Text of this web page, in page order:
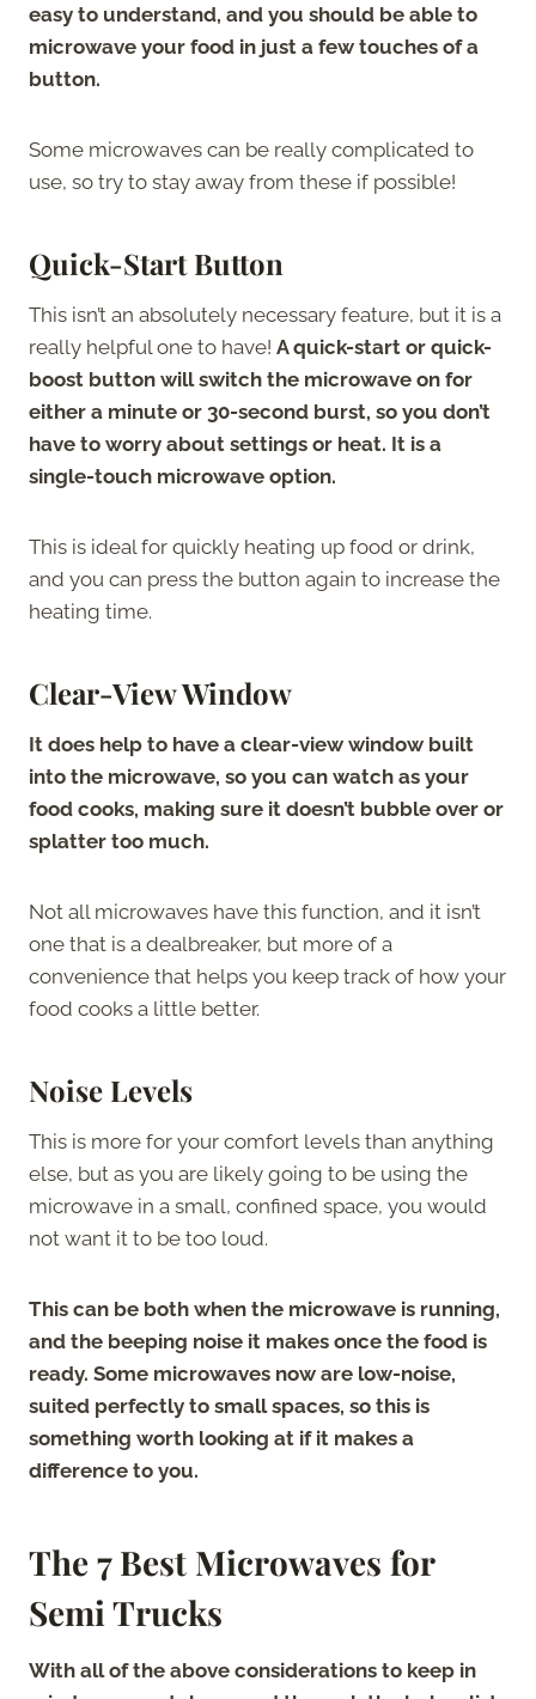
easy to understand, and you should be able to
microwave your food in just a few touches of a
button.
Some microwaves can be really complicated to
use, so try to stay away from these if possible!
Quick-Start Button
This isn’t an absolutely necessary feature, but it is a
really helpful one to have! A quick-start or quick-
boost button will switch the microwave on for
either a minute or 30-second burst, so you don’t
have to worry about settings or heat. It is a
single-touch microwave option.
This is ideal for quickly heating up food or drink,
and you can press the button again to increase the
heating time.
Clear-View Window
It does help to have a clear-view window built
into the microwave, so you can watch as your
food cooks, making sure it doesn’t bubble over or
splatter too much.
Not all microwaves have this function, and it isn’t
one that is a dealbreaker, but more of a
convenience that helps you keep track of how your
food cooks a little better.
Noise Levels
This is more for your comfort levels than anything
else, but as you are likely going to be using the
microwave in a small, confined space, you would
not want it to be too loud.
This can be both when the microwave is running,
and the beeping noise it makes once the food is
ready. Some microwaves now are low-noise,
suited perfectly to small spaces, so this is
something worth looking at if it makes a
difference to you.
The 7 Best Microwaves for
Semi Trucks
With all of the above considerations to keep in